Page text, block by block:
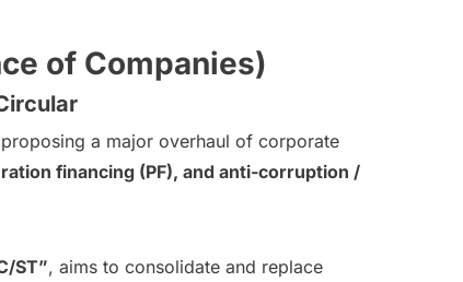
of Companies)
proposing a major overhaul of corporate
financing (PF), and anti-corruption /
ST”, aims to consolidate and replace